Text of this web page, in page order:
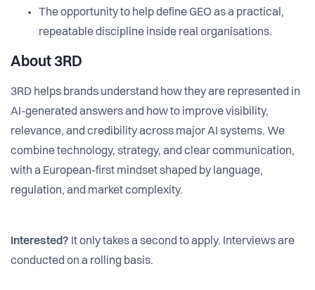
The opportunity to help define GEO as a practical,
repeatable discipline inside real organisations.
About 3RD
3RD helps brands understand how they are represented in
AI-generated answers and how to improve visibility,
relevance, and credibility across major AI systems. We
combine technology, strategy, and clear communication,
with a European-first mindset shaped by language,
regulation, and market complexity.
Interested? It only takes a second to apply. Interviews are
conducted on a rolling basis.